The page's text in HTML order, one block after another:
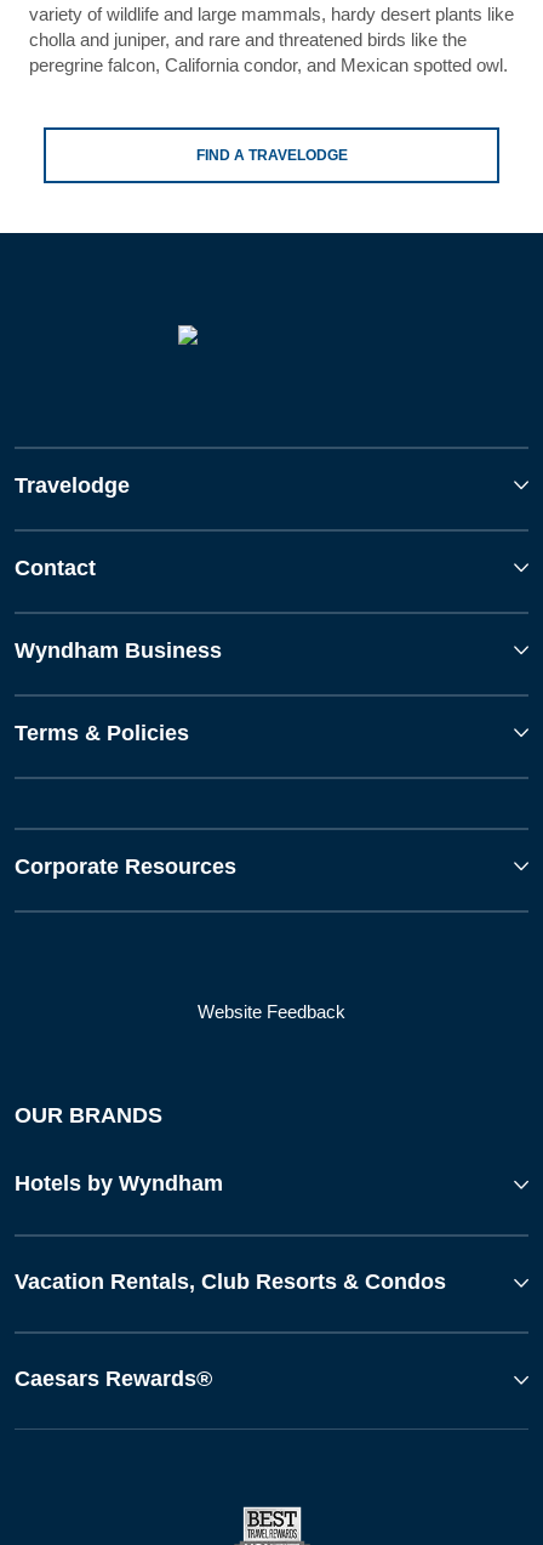
variety of wildlife and large mammals, hardy desert plants like
cholla and juniper, and rare and threatened birds like the
peregrine falcon, California condor, and Mexican spotted owl.
FIND A TRAVELODGE
Travelodge
Contact
Wyndham Business
Terms & Policies
Corporate Resources
Website Feedback
OUR BRANDS
Hotels by Wyndham
Vacation Rentals, Club Resorts & Condos
Caesars Rewards®